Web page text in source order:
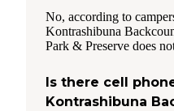
No, according to
Kontrashibuna
Park & Preserve does
Is there cell
Kontrashibuna